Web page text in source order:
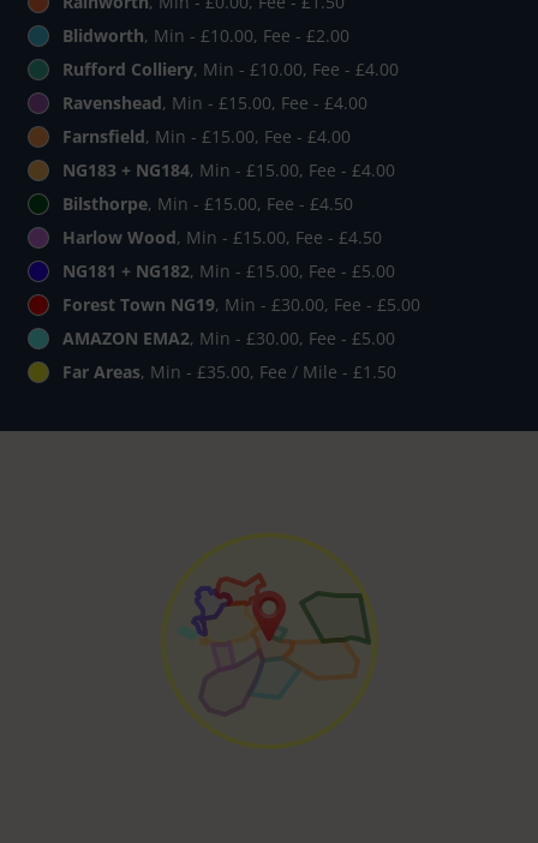
Blidworth, Min - £10.00, Fee - £2.00
Rufford Colliery, Min - £10.00, Fee - £4.00
Ravenshead, Min - £15.00, Fee - £4.00
Farnsfield, Min - £15.00, Fee - £4.00
NG183 + NG184, Min - £15.00, Fee - £4.00
Bilsthorpe, Min - £15.00, Fee - £4.50
Harlow Wood, Min - £15.00, Fee - £4.50
NG181 + NG182, Min - £15.00, Fee - £5.00
Forest Town NG19, Min - £30.00, Fee - £5.00
AMAZON EMA2, Min - £30.00, Fee - £5.00
Far Areas, Min - £35.00, Fee / Mile - £1.50